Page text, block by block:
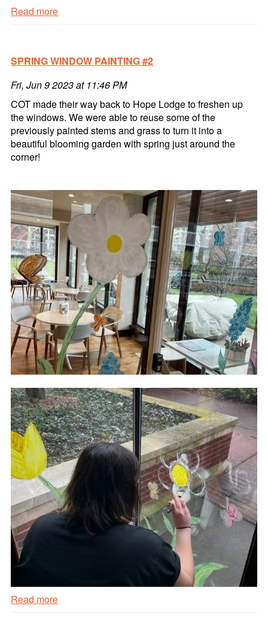
Read more
Read
SPRING WINDOW PAINTING #2
Fri, Jun 9 2023 at 11:46 PM
COT made their way back to Hope Lodge to freshen up
the windows. We were able to reuse some of the
previously painted stems and grass to turn it into a
beautiful blooming garden with spring just around the
corner!
Read more